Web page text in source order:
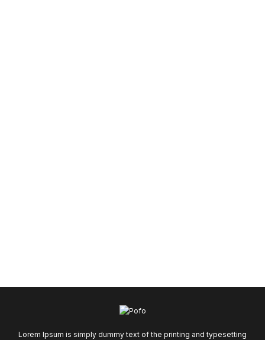
Lorem Ipsum is simply dummy text of the printing and typesetting